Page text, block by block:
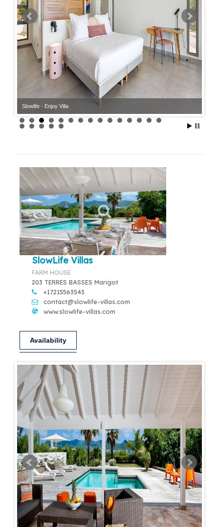
Slowlife - Enjoy Villa
SlowLife Villas
FARM HOUSE
203 TERRES BASSES Marigot
+17215563543
contact@slowlife-villas.com
www.slowlife-villas.com
Availability